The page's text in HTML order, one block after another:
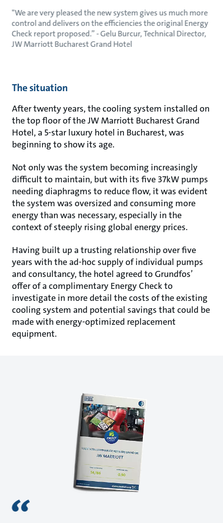
"We are very pleased the new system gives us much more
control and delivers on the efficiencies the original Energy
Check report proposed.” - Gelu Burcur, Technical Director,
JW Marriott Bucharest Grand Hotel
The situation
After twenty years, the cooling system installed on
the top floor of the JW Marriott Bucharest Grand
Hotel, a 5-star luxury hotel in Bucharest, was
beginning to show its age.
Not only was the system becoming increasingly
difficult to maintain, but with its five 37kW pumps
needing diaphragms to reduce flow, it was evident
the system was oversized and consuming more
energy than was necessary, especially in the
context of steeply rising global energy prices.
Having built up a trusting relationship over five
years with the ad-hoc supply of individual pumps
and consultancy, the hotel agreed to Grundfos’
offer of a complimentary Energy Check to
investigate in more detail the costs of the existing
cooling system and potential savings that could be
made with energy-optimized replacement
equipment.